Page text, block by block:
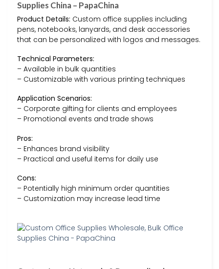
Supplies China – PapaChina
Product Details: Custom office supplies including
pens, notebooks, lanyards, and desk accessories
that can be personalized with logos and messages.
Technical Parameters:
– Available in bulk quantities
– Customizable with various printing techniques
Application Scenarios:
– Corporate gifting for clients and employees
– Promotional events and trade shows
Pros:
– Enhances brand visibility
– Practical and useful items for daily use
Cons:
– Potentially high minimum order quantities
– Customization may increase lead time